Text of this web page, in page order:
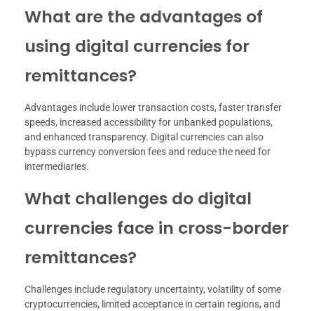
What are the advantages of
using digital currencies for
remittances?
Advantages include lower transaction costs, faster transfer
speeds, increased accessibility for unbanked populations,
and enhanced transparency. Digital currencies can also
bypass currency conversion fees and reduce the need for
intermediaries.
What challenges do digital
currencies face in cross-border
remittances?
Challenges include regulatory uncertainty, volatility of some
cryptocurrencies, limited acceptance in certain regions, and